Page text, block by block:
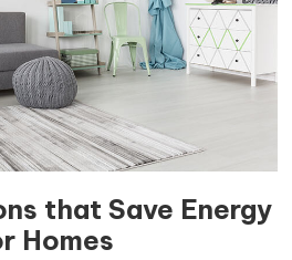
that Save Energy
Homes